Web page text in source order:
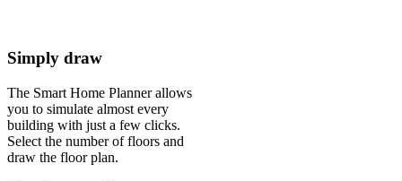
Simply draw
The Smart Home Planner allows
you to simulate almost every
building with just a few clicks.
Select the number of floors and
draw the floor plan.